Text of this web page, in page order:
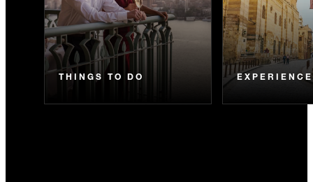
THINGS TO DO